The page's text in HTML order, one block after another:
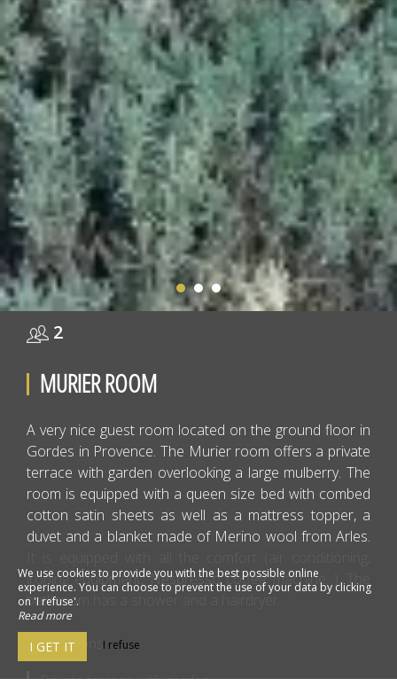
MURIER ROOM
2
A very nice guest room located on the ground floor in
Gordes in Provence. The Murier room offers a private
terrace with garden overlooking a large mulberry. The
room is equipped with a queen size bed with combed
cotton satin sheets as well as a mattress topper, a
duvet and a blanket made of Merino wool from Arles.
ironing equipment, Nespresso coffee machine...). The
bathroom has a shower and a hairdryer.
2 persons
Private terrace with garden
We use cookies to provide you with the best possible online
experience. You can choose to prevent the use of your data by clicking
on 'I refuse'.
Read more
I GET IT I refuse